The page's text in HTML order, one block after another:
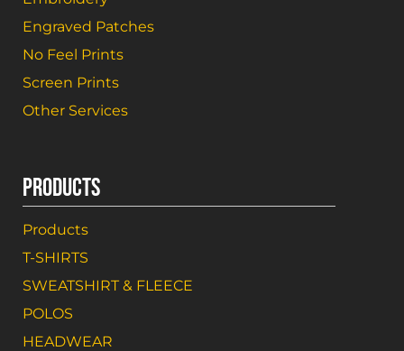
Engraved Patches
No Feel Prints
Screen Prints
Other Services
PRODUCTS
Products
T-SHIRTS
SWEATSHIRT & FLEECE
POLOS
HEADWEAR